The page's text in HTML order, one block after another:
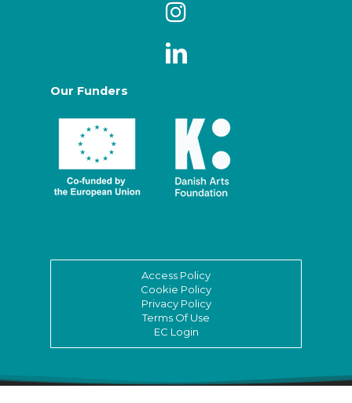
Our Funders
Access Policy
Cookie Policy
Privacy Policy
Terms Of Use
EC Login